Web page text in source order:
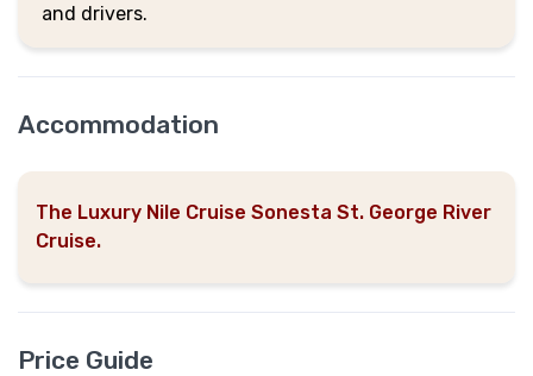
and drivers.
Accommodation
The Luxury Nile Cruise Sonesta St. George River
Cruise.
Price Guide